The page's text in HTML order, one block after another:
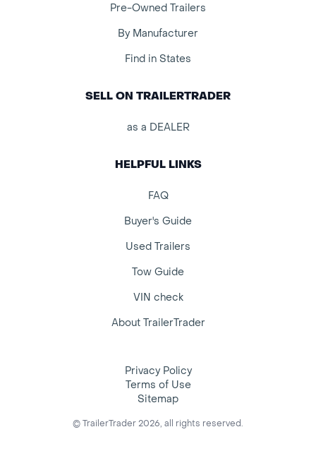
Pre-Owned Trailers
By Manufacturer
Find in States
SELL ON TRAILERTRADER
as a DEALER
HELPFUL LINKS
FAQ
Buyer's Guide
Used Trailers
Tow Guide
VIN check
About TrailerTrader
Privacy Policy
Terms of Use
Sitemap
© TrailerTrader 2026, all rights reserved.